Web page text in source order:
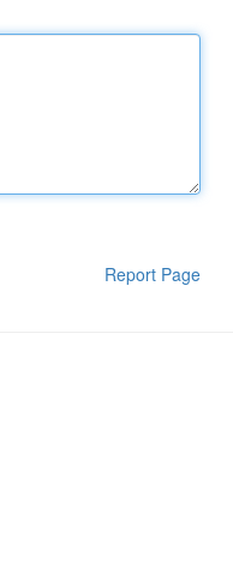
Report Page